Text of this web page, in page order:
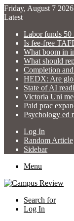
Friday, August 7 2026
Latest
Labor funds 50
Is fee-free
What boom in
What should
Completion
HEDX: Are
State of AI
Victoria Uni
Paid prac
Psychology ed
Log In
Random Article
Sidebar
Menu
Search for
Log In